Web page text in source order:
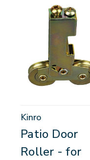
Kinro
Patio Door
Roller - for